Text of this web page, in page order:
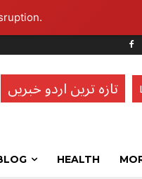
تازہ ترین اردو خبریں
HEALTH